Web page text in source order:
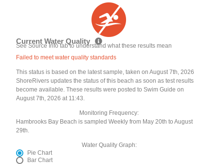
Current Water Quality
See Source Info tab to understand what these results mean
Failed to meet water quality standards
This status is based on the latest sample, taken on August 7th, 2026
ShoreRivers updates the status of this beach as soon as test results
become available. These results were posted to Swim Guide on
August 7th, 2026 at 11:43.
Monitoring Frequency:
Hambrooks Bay Beach is sampled Weekly from May 20th to August
29th.
Water Quality Graph:
Pie Chart
Bar Chart